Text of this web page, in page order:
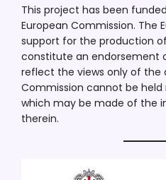
This project has been
European Commission. The
support for the production
constitute an endorsement
reflect the views only of the
Commission cannot be held
which may be made of the
therein.